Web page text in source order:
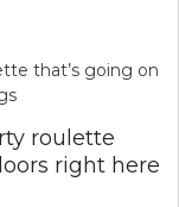
roulette
right here